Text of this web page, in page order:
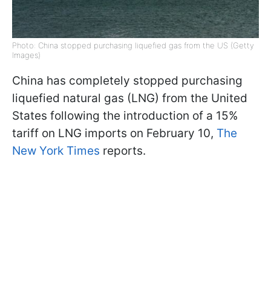
Photo: China stopped purchasing liquefied gas from the US (Getty
Images)
China has completely stopped purchasing
liquefied natural gas (LNG) from the United
States following the introduction of a 15%
tariff on LNG imports on February 10, The
New York Times reports.